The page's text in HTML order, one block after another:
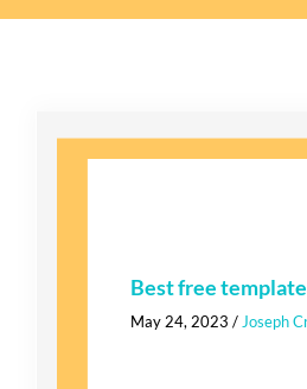
Best free
May 24, 2023 / Joseph